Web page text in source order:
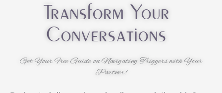
Transform Your
Conversations
Get Your Free Guide on Navigating Triggers with Your
Partner!